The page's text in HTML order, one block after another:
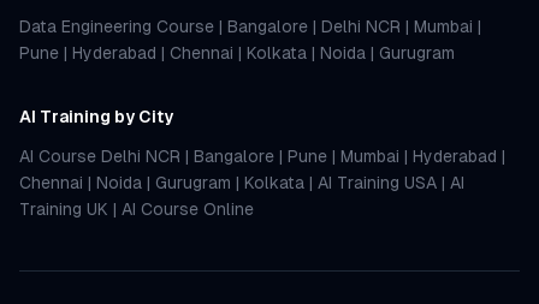
Data Engineering Course | Bangalore | Delhi NCR | Mumbai |
Pune | Hyderabad | Chennai | Kolkata | Noida | Gurugram
AI Training by City
AI Course Delhi NCR | Bangalore | Pune | Mumbai | Hyderabad |
Chennai | Noida | Gurugram | Kolkata | AI Training USA | AI
Training UK | AI Course Online